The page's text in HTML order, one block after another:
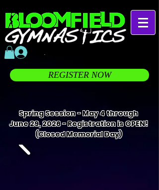
REGISTER NOW
Spring Session - May 4 through
June 29, 2026 - Registration is OPEN!
(Closed Memorial Day)